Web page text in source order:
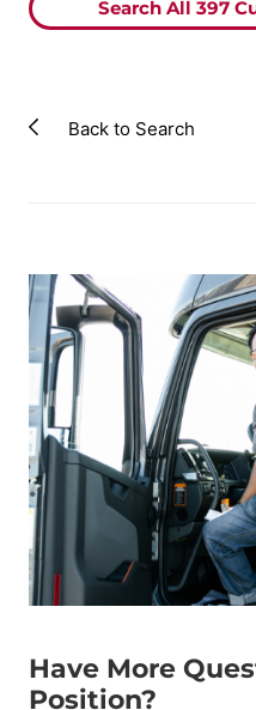
Search All 397
Back to Search
Have More
Position?